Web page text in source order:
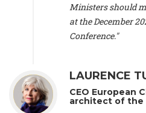
Sahakian - Assistant professor
University of Paris-Dauphine
Professor of Atmospheric
Nathan Méténier -Climate and
and Environment Europe
Founder
, Youth for Climate
Tenorio -
Ministers should
at the December
Conference."
LAURENCE
CEO European
architect of the